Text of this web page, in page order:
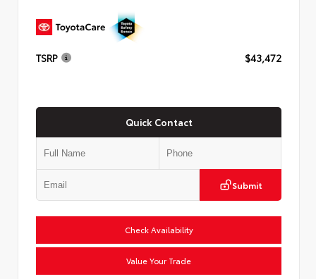
TSRP $43,472
Quick Contact
Submit
Check Availability
Value Your Trade